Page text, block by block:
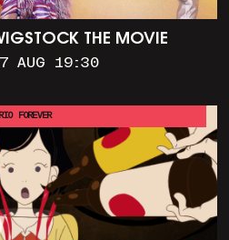
THE MOVIE
AUG 19:30
RIO FOREVER